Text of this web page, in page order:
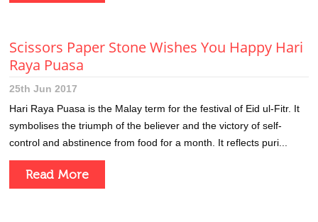
Scissors Paper Stone Wishes You Happy Hari
Raya Puasa
25th Jun 2017
Hari Raya Puasa is the Malay term for the festival of Eid ul-Fitr. It
symbolises the triumph of the believer and the victory of self-
control and abstinence from food for a month. It reflects puri...
Read More